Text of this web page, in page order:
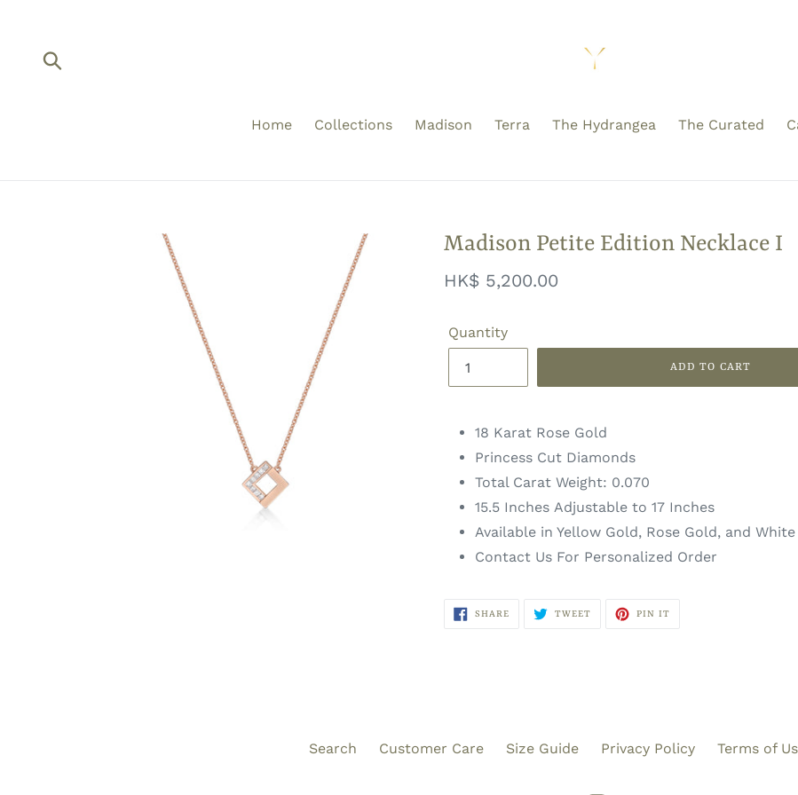
content
Home Collections Madison Terra The Hydrangea The Curated
Madison Petite Edition Necklace I
Regular
HK$ 5,200.00
Quantity
ADD TO CART
18 Karat Rose Gold
Princess Cut Diamonds
Total Carat Weight: 0.070
15.5 Inches Adjustable to 17 Inches
Available in Yellow Gold, Rose Gold, and
Contact Us For Personalized Order
SHARE SHARE
TWEETTWEET
PIN ITPIN
Search Customer Care Size Guide Privacy Policy Terms of